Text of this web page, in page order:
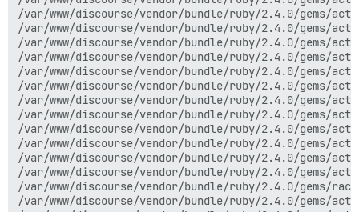
/var/www/discourse/vendor/bundle/ruby/2.4.0/gems/
/var/www/discourse/vendor/bundle/ruby/2.4.0/
/var/www/discourse/vendor/bundle/ruby/2.4.0/gems/
/var/www/discourse/vendor/bundle/ruby/2.4.0/
/var/www/discourse/vendor/bundle/ruby/2.4.0/
/var/www/discourse/vendor/bundle/ruby/2.4.0/
/var/www/discourse/vendor/bundle/ruby/2.4.0/
/var/www/discourse/vendor/bundle/ruby/2.4.0/
/var/www/discourse/vendor/bundle/ruby/2.4.0/gems/
/var/www/discourse/vendor/bundle/ruby/2.4.0/
/var/www/discourse/vendor/bundle/ruby/2.4.0/gems/
/var/www/discourse/vendor/bundle/ruby/2.4.0/gems/
/var/www/discourse/vendor/bundle/ruby/2.4.0/
/var/www/discourse/vendor/bundle/ruby/2.4.0/